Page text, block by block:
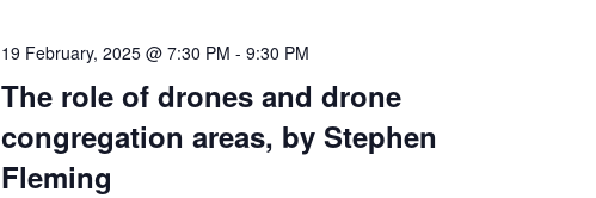
The role of drones and drone
congregation areas, by Stephen
Fleming
19 February, 2025 @ 7:30 PM -9:30 PM